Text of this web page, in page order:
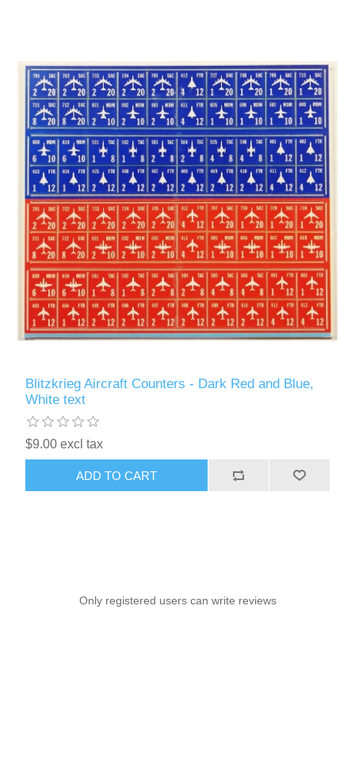
Blitzkrieg Aircraft Counters - Dark Red and Blue,
White text
$9.00 excl tax
ADD TO CART
Only registered users can write reviews